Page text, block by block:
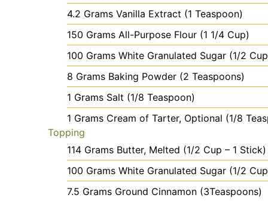
4.2 Grams Vanilla Extract (1 Teaspoon)
150 Grams All-Purpose Flour (1 1/4 Cup)
100 Grams White Granulated Sugar (1/2
8 Grams Baking Powder (2 Teaspoons)
1 Grams Salt (1/8 Teaspoon)
1 Grams Cream of Tarter, Optional (1/8
Topping
114 Grams Butter, Melted (1/2 Cup – 1 Stick)
100 Grams White Granulated Sugar (1/2
7.5 Grams Ground Cinnamon (3Teaspoons)